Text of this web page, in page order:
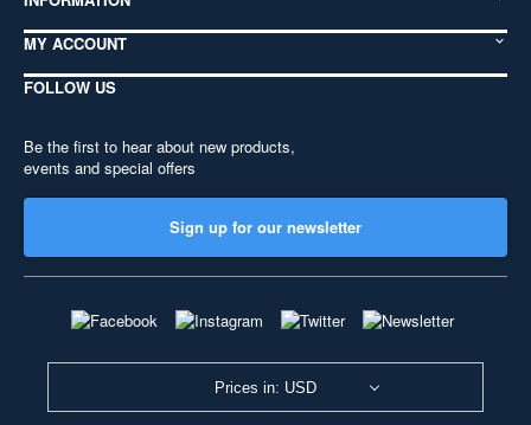
MY ACCOUNT
FOLLOW US
Be the first to hear about new products,
events and special offers
Sign up for our newsletter
Prices in: USD